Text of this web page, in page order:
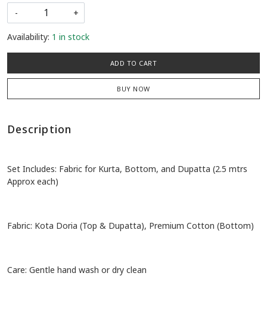
-
+
Availability: 1 in stock
ADD TO CART
BUY NOW
Description
Set Includes: Fabric for Kurta, Bottom, and Dupatta (2.5 mtrs
Approx each)
Fabric: Kota Doria (Top & Dupatta), Premium Cotton (Bottom)
Care: Gentle hand wash or dry clean